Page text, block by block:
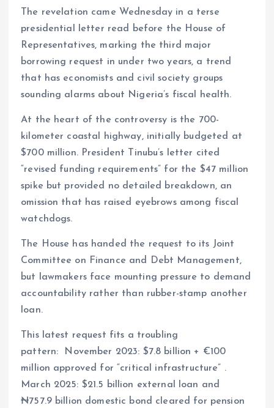
The revelation came Wednesday in a terse
presidential letter read before the House of
Representatives, marking the third major
borrowing request in under two years, a trend
that has economists and civil society groups
sounding alarms about Nigeria’s fiscal health.
At the heart of the controversy is the 700-
kilometer coastal highway, initially budgeted at
$700 million. President Tinubu’s letter cited
“revised funding requirements” for the $47 million
spike but provided no detailed breakdown, an
omission that has raised eyebrows among fiscal
watchdogs.
The House has handed the request to its Joint
Committee on Finance and Debt Management,
but lawmakers face mounting pressure to demand
accountability rather than rubber-stamp another
loan.
This latest request fits a troubling
pattern: November 2023: $7.8 billion + €100
million approved for “critical infrastructure” .
March 2025: $21.5 billion external loan and
₦757.9 billion domestic bond cleared for pension